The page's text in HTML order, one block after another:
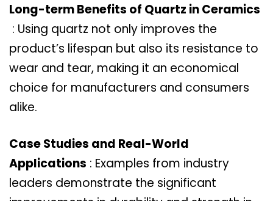
Long-term Benefits of Quartz in Ceramics
: Using quartz not only improves the
product’s lifespan but also its resistance to
wear and tear, making it an economical
choice for manufacturers and consumers
alike.
Case Studies and Real-World
Applications : Examples from industry
leaders demonstrate the significant